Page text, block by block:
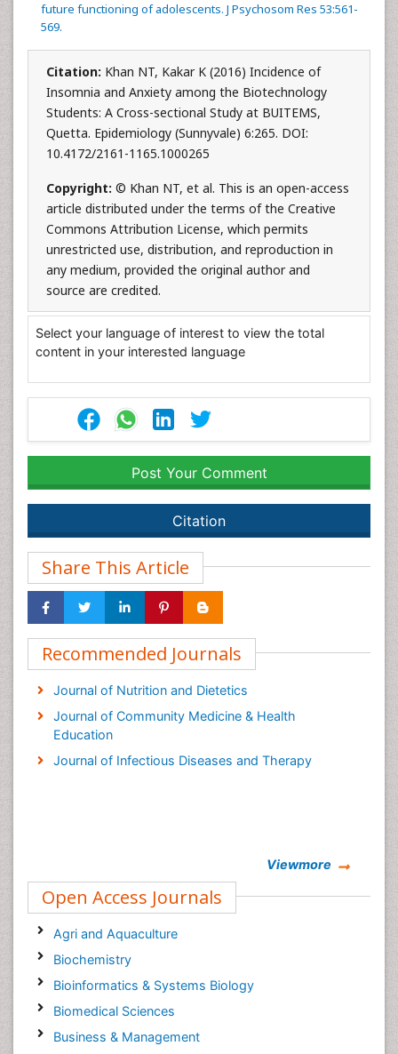
future functioning of adolescents. J Psychosom Res 53:561-
569.
Citation: Khan NT, Kakar K (2016) Incidence of
Insomnia and Anxiety among the Biotechnology
Students: A Cross-sectional Study at BUITEMS,
Quetta. Epidemiology (Sunnyvale) 6:265. DOI:
10.4172/2161-1165.1000265
Copyright: © Khan NT, et al. This is an open-access
article distributed under the terms of the Creative
Commons Attribution License, which permits
unrestricted use, distribution, and reproduction in
any medium, provided the original author and
source are credited.
Select your language of interest to view the total
content in your interested language
Post Your Comment
Citation
Share This Article
Recommended Journals
Journal of Nutrition and Dietetics
Journal of Community Medicine & Health
Education
Journal of Infectious Diseases and Therapy
Viewmore
Open Access Journals
Agri and Aquaculture
Biochemistry
Bioinformatics & Systems Biology
Biomedical Sciences
Business & Management